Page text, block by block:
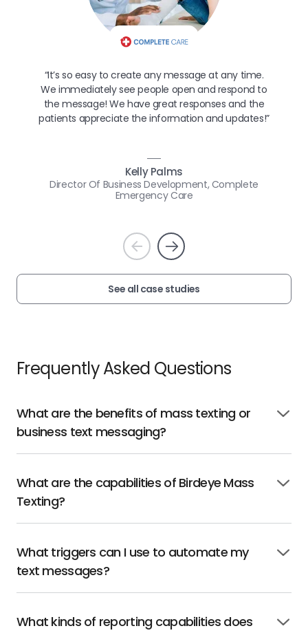
“It’s so easy to create any message at any time.
We immediately see people open and respond to
the message! We have great responses and the
patients appreciate the information and updates!”
Kelly Palms
Director Of Business Development, Complete
Emergency Care
PrevNext
See all case studies
Frequently Asked Questions
What are the benefits of mass texting or
business text messaging?
Click
What are the capabilities of Birdeye Mass
Texting?
Click
What triggers can I use to automate my
text messages?
Click
What kinds of reporting capabilities does
Click